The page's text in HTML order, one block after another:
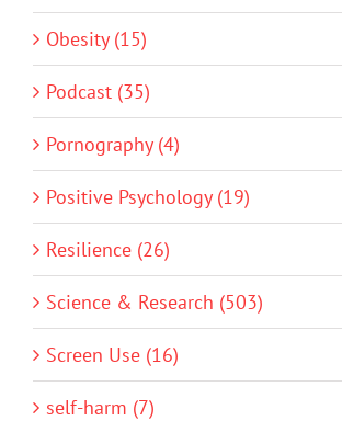
Obesity (15)
Podcast (35)
Pornography (4)
Positive Psychology (19)
Resilience (26)
Science & Research (503)
Screen Use (16)
self-harm (7)